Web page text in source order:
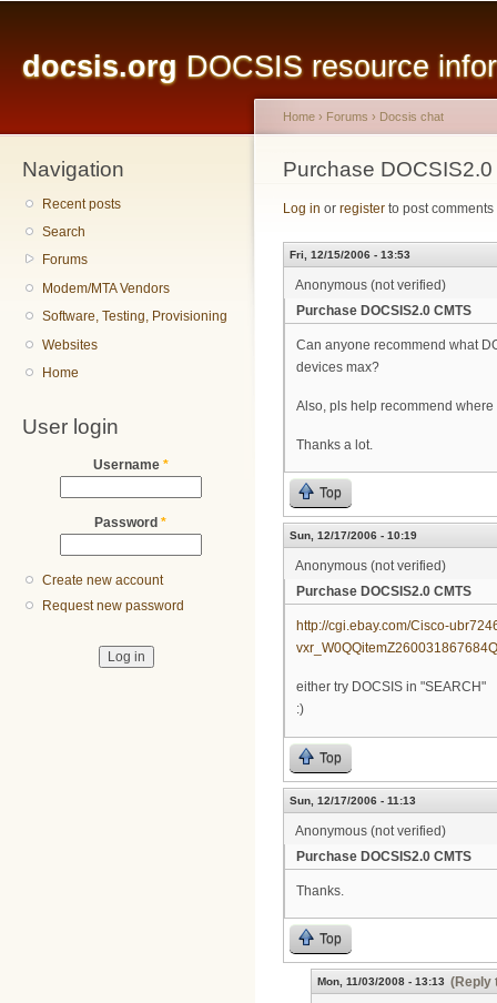
docsis.org DOCSIS resource
Navigation
Recent posts
Search
Forums
Modem/MTA Vendors
Software, Testing, Provisioning
Websites
Home
User login
Username *
Password *
Create new account
Request new password
You are here
Home › Forums › Docsis chat
Purchase
Log in or register to post comments
Fri, 12/15/2006 - 13:53
Anonymous (not verified)
Purchase DOCSIS2.0 CMTS
Can anyone recommend what
devices max?
Also, pls help recommend
Thanks a lot.
Top
Sun, 12/17/2006 - 10:19
Anonymous (not verified)
Purchase DOCSIS2.0 CMTS
http://cgi.ebay.com/Cisco-
either try DOCSIS in "SEARCH"
:)
Top
Sun, 12/17/2006 - 11:13
Anonymous (not verified)
Purchase DOCSIS2.0 CMTS
Thanks.
Top
Mon, 11/03/2008 - 13:13 (Reply